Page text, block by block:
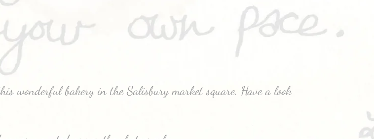
wonderful bakery in the Salisbury market square. Have a look